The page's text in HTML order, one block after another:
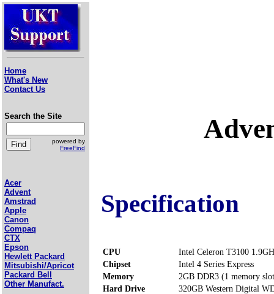
Home
What's New
Contact Us
Search the Site
powered by
FreeFind
Acer
Advent
Amstrad
Apple
Canon
Compaq
CTX
Epson
Hewlett Packard
Mitsubishi/Apricot
Packard Bell
Other Manufact.
Specification
CPU
Intel Celeron T3100
Chipset
Intel 4 Series Express
Memory
2GB DDR3 (1 memory
Hard Drive
320GB Western Digital